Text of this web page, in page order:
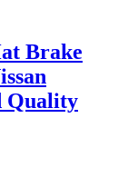
Brake
Quality